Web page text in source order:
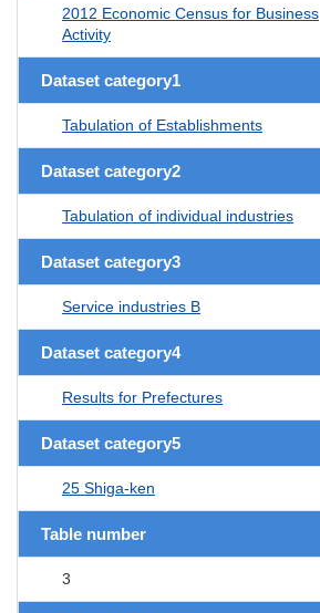
2012 Economic Census for Business
Activity
Dataset category1
Tabulation of Establishments
Dataset category2
Tabulation of individual industries
Dataset category3
Service industries B
Dataset category4
Results for Prefectures
Dataset category5
25 Shiga-ken
Table number
3